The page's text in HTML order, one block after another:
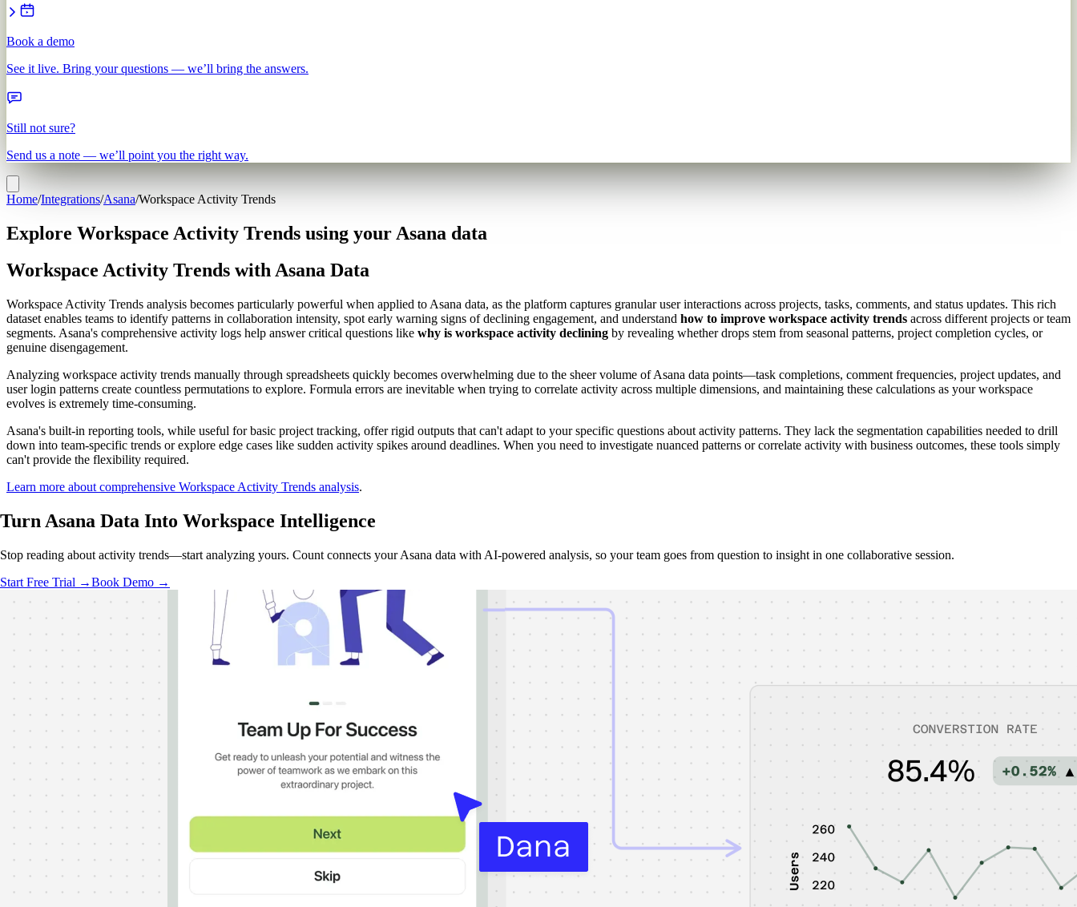
Book a demo
See it live. Bring your questions — we’ll bring the answers.
Still not sure?
Send us a note — we’ll point you the right way.
Home/Integrations/Asana/Workspace Activity Trends
Explore Workspace Activity Trends using your Asana data
Workspace Activity Trends with Asana Data
Workspace Activity Trends analysis becomes particularly powerful when applied to Asana data, as the platform captures granular user interactions across projects, tasks, comments, and status updates. This rich
dataset enables teams to identify patterns in collaboration intensity, spot early warning signs of declining engagement, and understand how to improve workspace activity trends across different projects or team
segments. Asana's comprehensive activity logs help answer critical questions like why is workspace activity declining by revealing whether drops stem from seasonal patterns, project completion cycles, or
genuine disengagement.
Analyzing workspace activity trends manually through spreadsheets quickly becomes overwhelming due to the sheer volume of Asana data points—task completions, comment frequencies, project updates, and
user login patterns create countless permutations to explore. Formula errors are inevitable when trying to correlate activity across multiple dimensions, and maintaining these calculations as your workspace
evolves is extremely time-consuming.
Asana's built-in reporting tools, while useful for basic project tracking, offer rigid outputs that can't adapt to your specific questions about activity patterns. They lack the segmentation capabilities needed to drill
down into team-specific trends or explore edge cases like sudden activity spikes around deadlines. When you need to investigate nuanced patterns or correlate activity with business outcomes, these tools simply
can't provide the flexibility required.
Learn more about comprehensive Workspace Activity Trends analysis.
Turn Asana Data Into Workspace Intelligence
Stop reading about activity trends—start analyzing yours. Count connects your Asana data with AI-powered analysis, so your team goes from question to insight in one collaborative session.
Start Free Trial →Book Demo →